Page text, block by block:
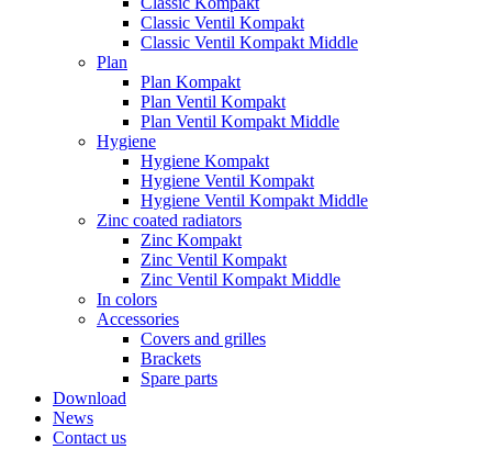
Classic Ventil Kompakt
Classic Ventil Kompakt Middle
Plan
Plan Kompakt
Plan Ventil Kompakt
Plan Ventil Kompakt Middle
Hygiene
Hygiene Kompakt
Hygiene Ventil Kompakt
Hygiene Ventil Kompakt Middle
Zinc coated radiators
Zinc Kompakt
Zinc Ventil Kompakt
Zinc Ventil Kompakt Middle
In colors
Accessories
Covers and grilles
Brackets
Spare parts
Download
News
Contact us